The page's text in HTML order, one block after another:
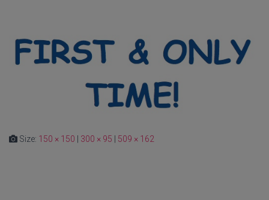
Size: 150 × 150 300 × 95 509 × 162